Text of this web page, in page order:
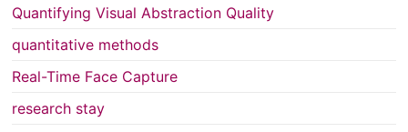
Quantifying Visual Abstraction Quality
quantitative methods
Real-Time Face Capture
research stay